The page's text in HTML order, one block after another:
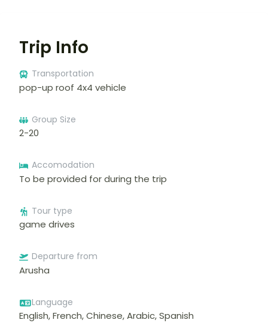
Trip Info
Transportation
pop-up roof 4x4 vehicle
Group Size
2-20
Accomodation
To be provided for during the trip
Tour type
game drives
Departure from
Arusha
Language
English, French, Chinese, Arabic, Spanish